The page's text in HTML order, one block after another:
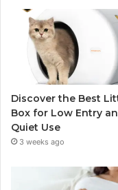
Discover the Best
Box for Low Entry
Quiet Use
3 weeks ago